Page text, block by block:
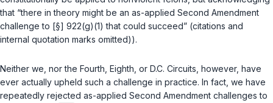
that “there in theory might be an as-applied Second Amendment
challenge to [§] 922(g)(1) that could succeed” (citations and
internal quotation marks omitted)).
Neither we, nor the Fourth, Eighth, or D.C. Circuits, however, have
ever actually upheld such a challenge in practice. In fact, we have
repeatedly rejected as-applied Second Amendment challenges to